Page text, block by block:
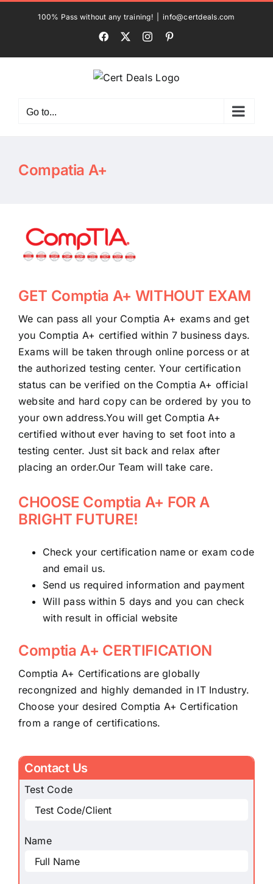
100% Pass without any training! info@certdeals.com
Facebook Instagram
Go to...
Compatia A+
GET Comptia A+ WITHOUT EXAM
We can pass all your Comptia A+ exams and get
you Comptia A+ certified within 7 business days.
Exams will be taken through online porcess or at
the authorized testing center. Your certification
status can be verified on the Comptia A+ official
website and hard copy can be ordered by you to
your own address.You will get Comptia A+
certified without ever having to set foot into a
testing center. Just sit back and relax after
placing an order.Our Team will take care.
CHOOSE Comptia A+ FOR A
BRIGHT FUTURE!
Check your certification name or exam code
and email us.
Send us required information and payment
Will pass within 5 days and you can check
with result in official website
Comptia A+ CERTIFICATION
Comptia A+ Certifications are globally
recongnized and highly demanded in IT Industry.
Choose your desired Comptia A+ Certification
from a range of certifications.
Contact Us
Test Code
Name